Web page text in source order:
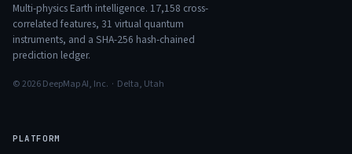
Multi-physics Earth intelligence. 17,158 cross-
correlated features, 31 virtual quantum
instruments, and a SHA-256 hash-chained
prediction ledger.
© 2026 DeepMap AI, Inc. · Delta, Utah
PLATFORM